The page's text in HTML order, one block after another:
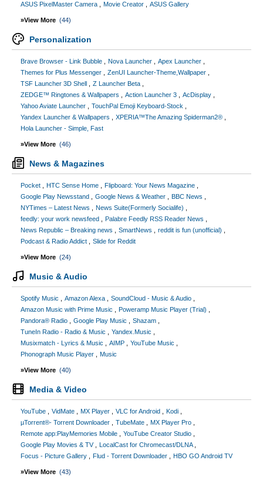
ASUS PixelMaster Camera
Movie Creator ASUS Gallery
»View More (44)
Personalization
Brave Browser - Link Bubble Nova Launcher
Apex Launcher
Themes for Plus Messenger
ZenUI Launcher-Theme,Wallpaper
TSF Launcher 3D Shell
Z Launcher Beta
ZEDGE™ Ringtones & Wallpapers
Action Launcher 3
AcDisplay
Yahoo Aviate Launcher
TouchPal Emoji Keyboard-Stock
Yandex Launcher & Wallpapers
XPERIA™The Amazing Spiderman2®
Hola Launcher - Simple, Fast
»View More (46)
News & Magazines
Pocket HTC Sense Home
Flipboard: Your News Magazine
Google Play Newsstand
Google News & Weather
BBC News
NYTimes – Latest News
News Suite(Formerly Socialife)
feedly: your work newsfeed
Palabre Feedly RSS Reader News
News Republic – Breaking news
SmartNews
reddit is fun (unofficial)
Podcast & Radio Addict
Slide for Reddit
»View More (24)
Music & Audio
Spotify Music Amazon Alexa
SoundCloud - Music & Audio
Amazon Music with Prime Music
Poweramp Music Player (Trial)
Pandora® Radio
Google Play Music
Shazam
TuneIn Radio - Radio & Music
Yandex.Music
Musixmatch - Lyrics & Music
AIMP
YouTube Music
Phonograph Music Player
Music
»View More (40)
Media & Video
YouTube VidMate MX Player VLC for Android
Kodi
µTorrent®- Torrent Downloader
TubeMate
MX Player Pro
Remote app:PlayMemories Mobile
YouTube Creator Studio
Google Play Movies & TV
LocalCast for Chromecast/DLNA
Focus - Picture Gallery
Flud - Torrent Downloader HBO GO Android TV
»View More (43)